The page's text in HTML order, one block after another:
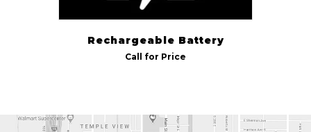
Rechargeable Battery
Call for Price